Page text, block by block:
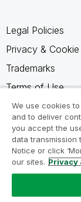
Legal Policies
Privacy &
Trademarks
Terms of Use
Legal Agreements
Product Terms
Do not share
We use cookies
and to deliver
you accept the
data transmission
Notice or click
our sites. Privacy